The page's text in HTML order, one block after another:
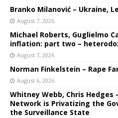
Branko Milanović – Ukraine,
August 7, 2026
Michael Roberts, Guglielmo
inflation: part two –
August 7, 2026
Norman Finkelstein – Rape
August 6, 2026
Whitney Webb, Chris Hedges
Network is Privatizing the
the Surveillance State